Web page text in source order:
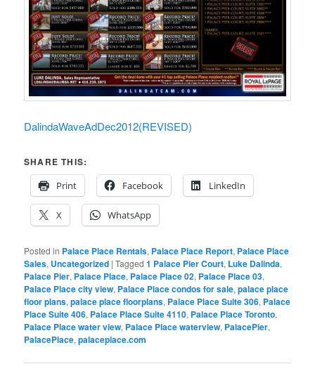
DalindaWaveAdDec2012(REVISED)
SHARE THIS:
Print
Facebook LinkedIn
X WhatsApp
Posted in Palace Place Rentals, Palace Place Report, Palace Place
Sales, Uncategorized |Tagged 1 Palace Pier Court, Luke Dalinda,
Palace Pier, Palace Place, Palace Place 02, Palace Place 03,
Palace Place city view, Palace Place condos for sale,palace place
floor plans,palace place floorplans, Palace Place Suite 306, Palace
Place Suite 406, Palace Place Suite 4110, Palace Place Toronto,
Palace Place water view, Palace Place waterview, PalacePier,
PalacePlace,palaceplace.com